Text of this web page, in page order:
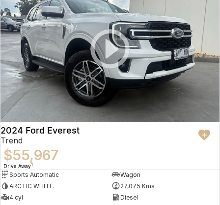
2024 Ford Everest
Trend
$55,967
Drive Away1
Sports Automatic
Wagon
ARCTIC WHITE.
27,075 Kms
4 cyl
Diesel